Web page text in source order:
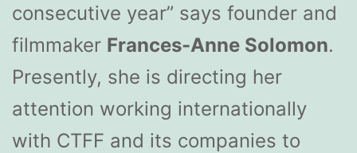
consecutive year” says founder and
filmmaker Frances-Anne Solomon.
Presently, she is directing her
attention working internationally
with CTFF and its companies to